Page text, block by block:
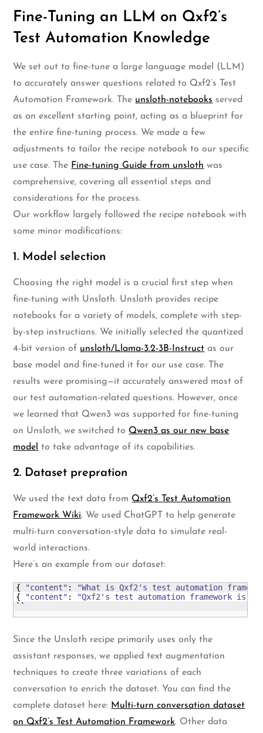
Fine-Tuning an LLM on Qxf2’s
Test Automation Knowledge
We set out to fine-tune a large language model (LLM)
to accurately answer questions related to Qxf2’s Test
Automation Framework. The unsloth-notebooks served
as an excellent starting point, acting as a blueprint for
the entire fine-tuning process. We made a few
adjustments to tailor the recipe notebook to our specific
use case. The Fine-tuning Guide from unsloth was
comprehensive, covering all essential steps and
considerations for the process.
Our workflow largely followed the recipe notebook with
some minor modifications:
1. Model selection
Choosing the right model is a crucial first step when
fine-tuning with Unsloth. Unsloth provides recipe
notebooks for a variety of models, complete with step-
by-step instructions. We initially selected the quantized
4-bit version of unsloth/Llama-3.2-3B-Instruct as our
base model and fine-tuned it for our use case. The
results were promising—it accurately answered most of
our test automation-related questions. However, once
we learned that Qwen3 was supported for fine-tuning
on Unsloth, we switched to Qwen3 as our new base
model to take advantage of its capabilities.
2. Dataset prepration
We used the text data from Qxf2’s Test Automation
Framework Wiki. We used ChatGPT to help generate
multi-turn conversation-style data to simulate real-
world interactions.
Here’s an example from our dataset:
{ "content" : "What is Qxf2's test automation
{
"content" : "Qxf2's test automation framework is
``
Since the Unsloth recipe primarily uses only the
assistant responses, we applied text augmentation
techniques to create three variations of each
conversation to enrich the dataset. You can find the
complete dataset here: Multi-turn conversation dataset
on Qxf2’s Test Automation Framework. Other data